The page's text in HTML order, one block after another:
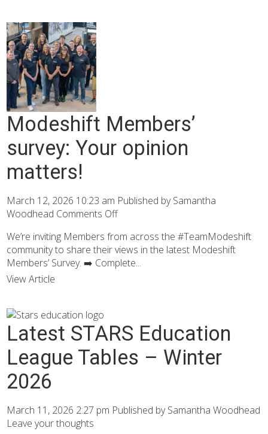
Modeshift Members’
survey: Your opinion
matters!
March 12, 2026 10:23 am Published bySamantha
Woodhead Comments Off
We’re inviting Members from across the #TeamModeshift
community to share their views in the latest Modeshift
Members’ Survey. ➡️ Complete...
View Article
Latest STARS Education
League Tables – Winter
2026
March 11, 2026 2:27 pm Published bySamantha Woodhead
Leave your thoughts